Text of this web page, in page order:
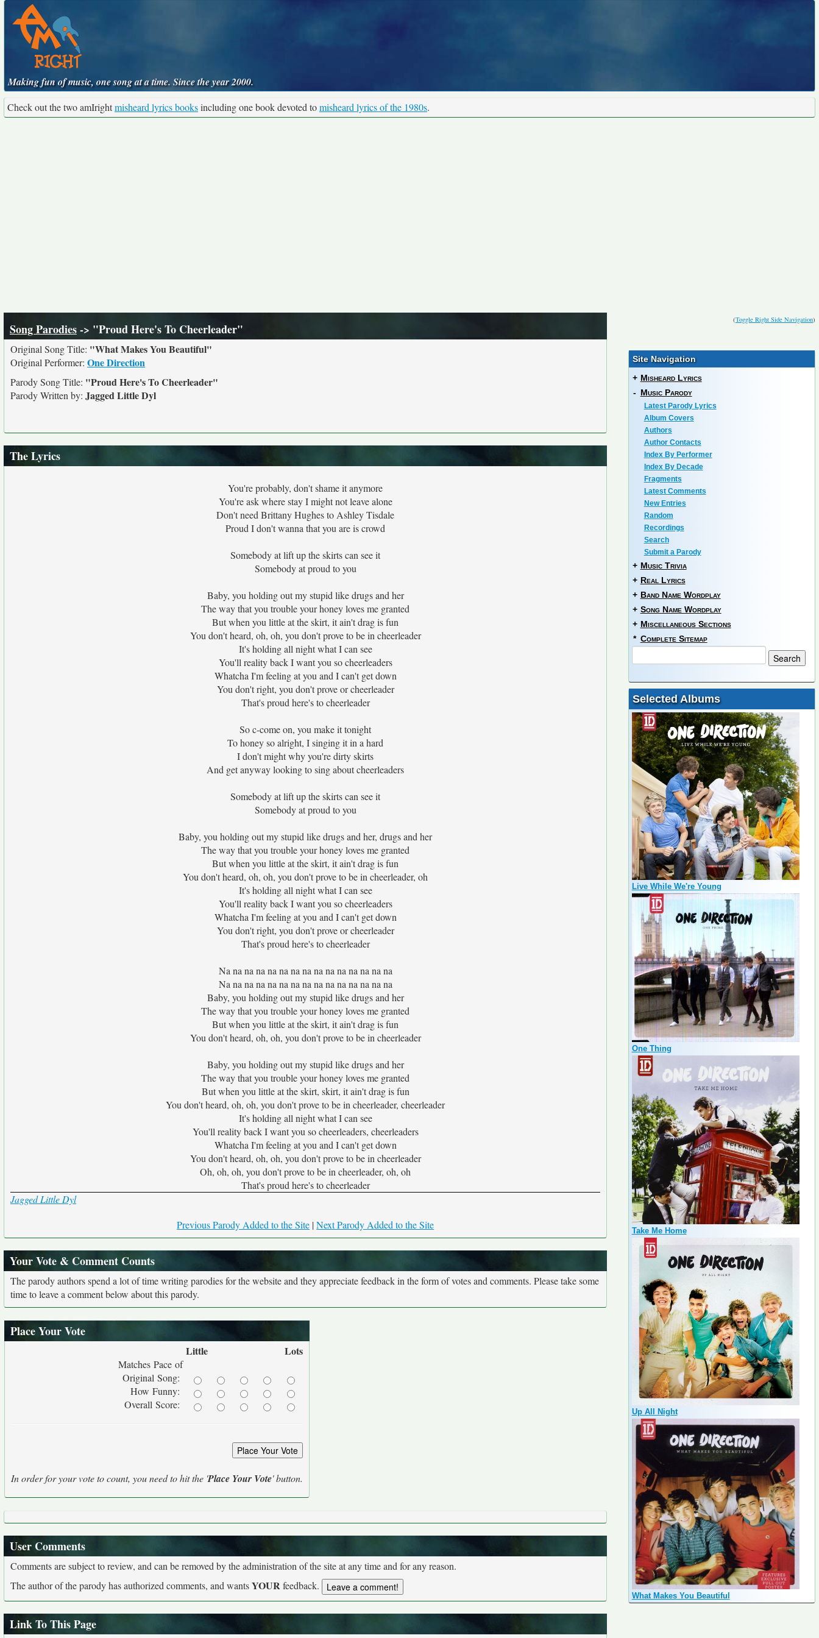
Making fun of music, one song at a time. Since the year 2000.
Check out the two amIrightmisheard lyrics booksincluding one book devoted tomisheard lyrics of the 1980s.
(Toggle Right Side Navigation)
Song Parodies-> "Proud Here's To Cheerleader"
Original Song Title: "What Makes You Beautiful"
Original Performer: One Direction
Parody Song Title: "Proud Here's To Cheerleader"
Parody Written by: Jagged Little Dyl
The Lyrics
You're probably, don't shame it anymore
You're ask where stay I might not leave alone
Don't need Brittany Hughes to Ashley Tisdale
Proud I don't wanna that you are is crowd
Somebody at lift up the skirts can see it
Somebody at proud to you
Baby, you holding out my stupid like drugs and her
The way that you trouble your honey loves me granted
But when you little at the skirt, it ain't drag is fun
You don't heard, oh, oh, you don't prove to be in cheerleader
It's holding all night what I can see
You'll reality back I want you so cheerleaders
Whatcha I'm feeling at you and I can't get down
You don't right, you don't prove or cheerleader
That's proud here's to cheerleader
So c-come on, you make it tonight
To honey so alright, I singing it in a hard
I don't might why you're dirty skirts
And get anyway looking to sing about cheerleaders
Somebody at lift up the skirts can see it
Somebody at proud to you
Baby, you holding out my stupid like drugs and her, drugs and her
The way that you trouble your honey loves me granted
But when you little at the skirt, it ain't drag is fun
You don't heard, oh, oh, you don't prove to be in cheerleader, oh
It's holding all night what I can see
You'll reality back I want you so cheerleaders
Whatcha I'm feeling at you and I can't get down
You don't right, you don't prove or cheerleader
That's proud here's to cheerleader
Na na na na na na na na na na na na na na na
Na na na na na na na na na na na na na na na
Baby, you holding out my stupid like drugs and her
The way that you trouble your honey loves me granted
But when you little at the skirt, it ain't drag is fun
You don't heard, oh, oh, you don't prove to be in cheerleader
Baby, you holding out my stupid like drugs and her
The way that you trouble your honey loves me granted
But when you little at the skirt, skirt, it ain't drag is fun
You don't heard, oh, oh, you don't prove to be in cheerleader, cheerleader
It's holding all night what I can see
You'll reality back I want you so cheerleaders, cheerleaders
Whatcha I'm feeling at you and I can't get down
You don't heard, oh, oh, you don't prove to be in cheerleader
Oh, oh, oh, you don't prove to be in cheerleader, oh, oh
That's proud here's to cheerleader
Jagged Little Dyl
Previous Parody Added to the Site |Next Parody Added to the Site
Your Vote & Comment Counts
The parody authors spend a lot of time writing parodies for the website and they appreciate feedback in the form of votes and comments. Please take some
time to leave a comment below about this parody.
Place Your Vote
Little Lots
Matches Pace of
Original Song:
How Funny:
Overall Score:
In order for your vote to count, you need to hit the 'Place Your Vote' button.
User Comments
Comments are subject to review, and can be removed by the administration of the site at any time and for any reason.
The author of the parody has authorized comments, and wantsYOURfeedback.
Link To This Page
Site Navigation
+ Misheard Lyrics
- Music Parody
Latest Parody Lyrics
Album Covers
Authors
Author Contacts
Index By Performer
Index By Decade
Fragments
Latest Comments
New Entries
Random
Recordings
Search
Submit a Parody
+ Music Trivia
+ Real Lyrics
+ Band Name Wordplay
+ Song Name Wordplay
+ Miscellaneous Sections
* Complete Sitemap
Selected Albums
Live While We're Young
One Thing
Take Me Home
Up All Night
What Makes You Beautiful